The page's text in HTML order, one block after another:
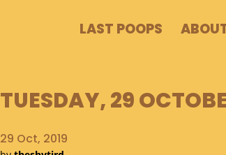
LAST POOPS
TUESDAY, 29
29 Oct, 2019